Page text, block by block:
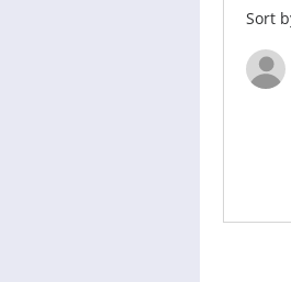
Sort